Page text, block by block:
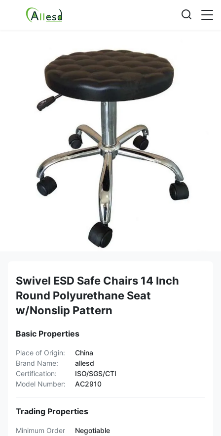
Swivel ESD Safe Chairs 14 Inch
Round Polyurethane Seat
w/Nonslip Pattern
Basic Properties
Place of Origin:
China
Brand Name:
allesd
Certification:
ISO/SGS/CTI
Model Number:
AC2910
Trading Properties
Minimum Order
Negotiable